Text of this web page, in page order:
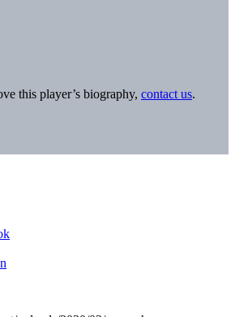
this player’s biography, contact us.